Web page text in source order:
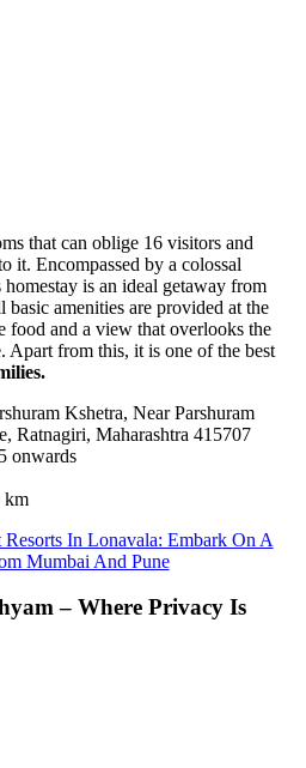
that can oblige 16 visitors and
it. Encompassed by a colossal
is an ideal getaway from
amenities are provided at the
food and a view that overlooks the
Apart from this, it is one of the best
Kshetra, Near Parshuram
Ratnagiri, Maharashtra 415707
onwards
km
Resorts In Lonavala: Embark On A
Mumbai And Pune
– Where Privacy Is